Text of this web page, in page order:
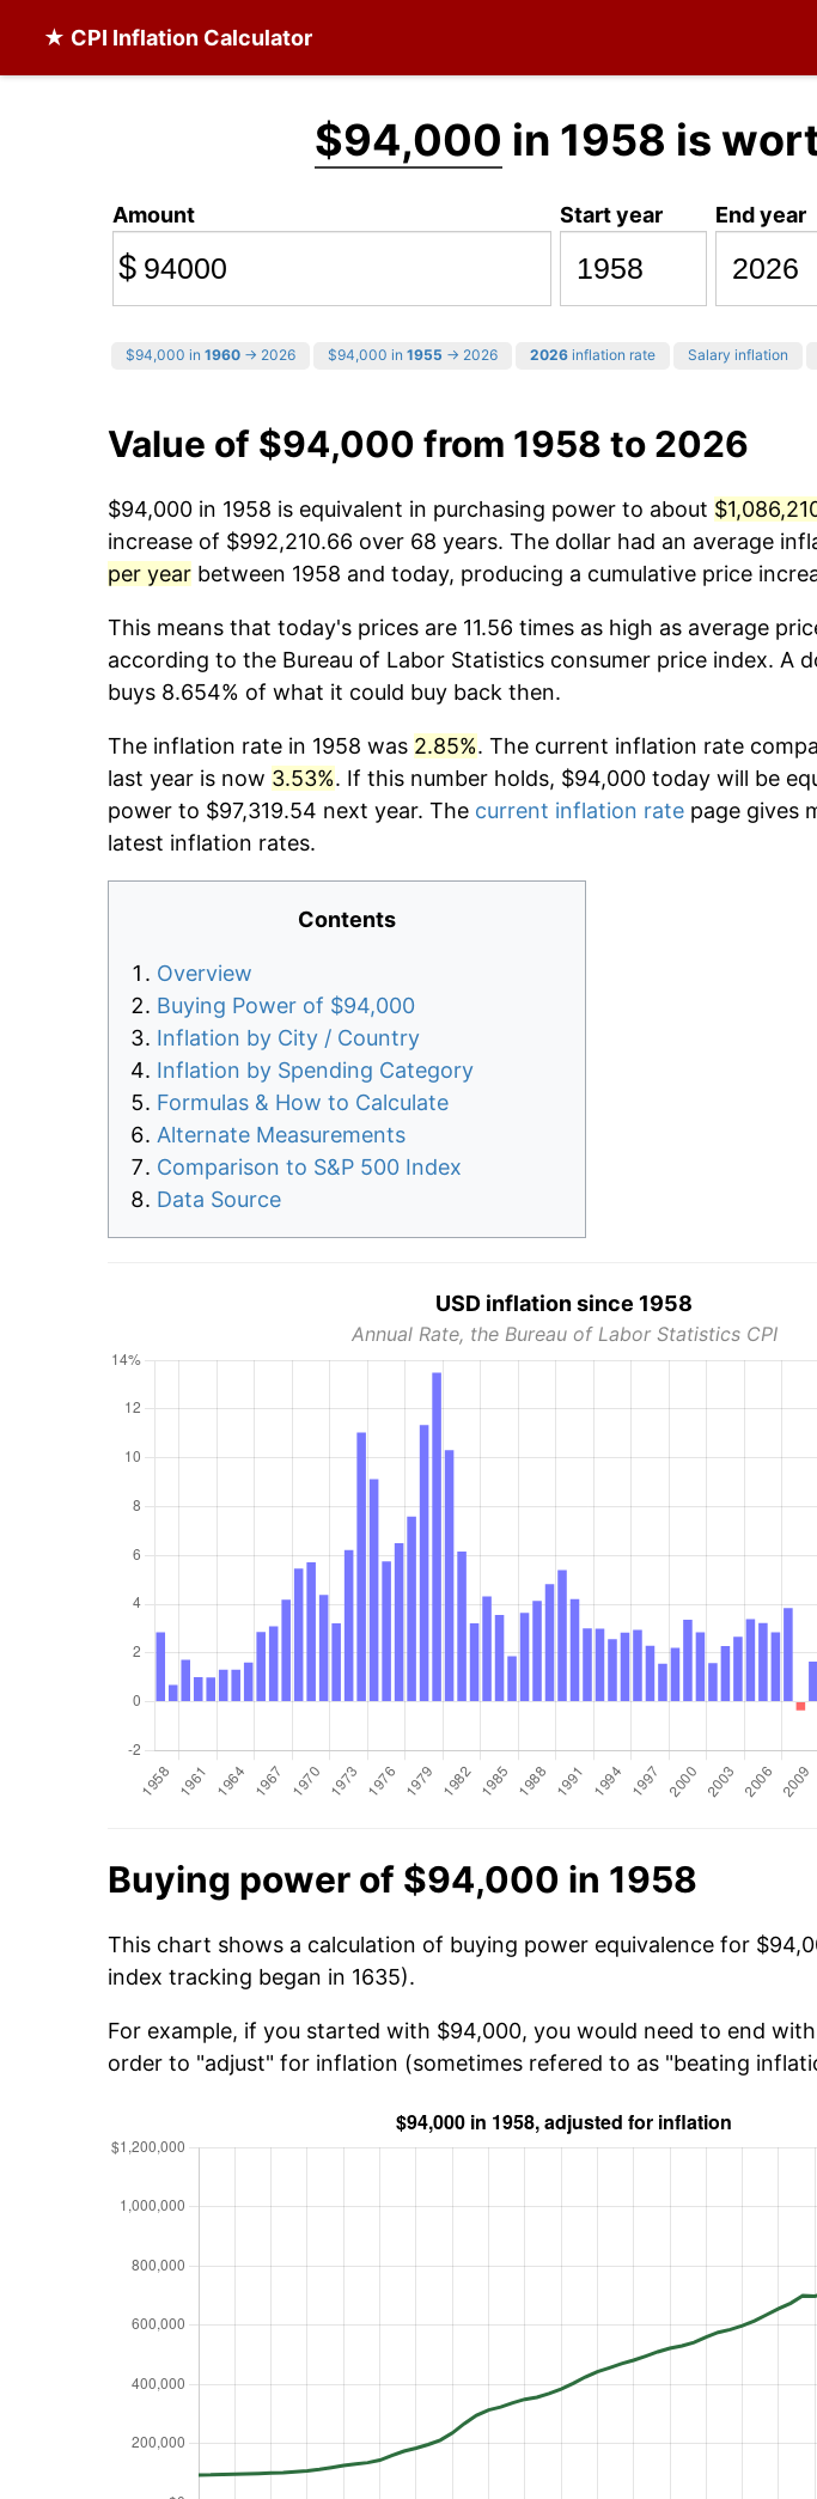
★ CPI Inflation Calculator
$94,000 in 1958 is
Amount
$
Start year End year
$94,000 in 1960 → 2026 $94,000 in 1955 → 2026 2026 inflation rate Salary inflation
Value of $94,000 from 1958 to 2026
$94,000 in 1958 is equivalent in purchasing power to about
increase of $992,210.66 over 68 years. The dollar had an average
per year between 1958 and today, producing a cumulative price
This means that today's prices are 11.56 times as high as average
according to the Bureau of Labor Statistics consumer price index. A
buys 8.654% of what it could buy back then.
The inflation rate in 1958 was 2.85%. The current inflation rate
last year is now 3.53%. If this number holds, $94,000 today will be
power to $97,319.54 next year. The current inflation rate page gives
latest inflation rates.
Contents
Overview
Buying Power of $94,000
Inflation by City / Country
Inflation by Spending Category
Formulas & How to Calculate
Alternate Measurements
Comparison to S&P 500 Index
Data Source
USD inflation since 1958
Annual Rate, the Bureau of Labor Statistics CPI
Buying power of $94,000 in 1958
This chart shows a calculation of buying power equivalence for
index tracking began in 1635).
For example, if you started with $94,000, you would need to end with
order to "adjust" for inflation (sometimes refered to as "beating